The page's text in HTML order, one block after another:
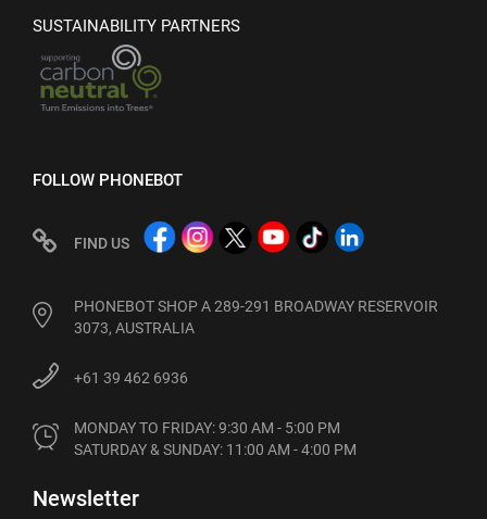
SUSTAINABILITY PARTNERS
FOLLOW PHONEBOT
FIND US
PHONEBOT SHOP A 289-291 BROADWAY RESERVOIR
3073, AUSTRALIA
+61 39 462 6936
MONDAY TO FRIDAY: 9:30 AM - 5:00 PM
SATURDAY & SUNDAY: 11:00 AM - 4:00 PM
Newsletter